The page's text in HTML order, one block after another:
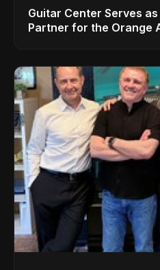
Guitar Center Serves
Partner for the Orange